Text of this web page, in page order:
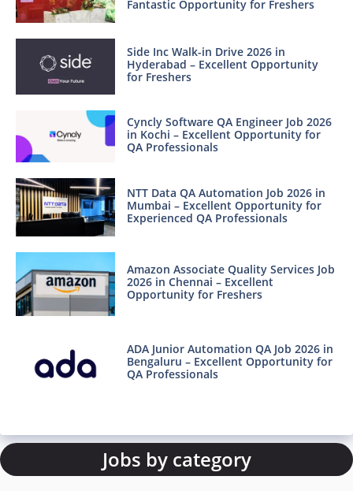
Fantastic Opportunity for Freshers
Side Inc Walk-in Drive 2026 in
Hyderabad – Excellent Opportunity
for Freshers
Cyncly Software QA Engineer Job 2026
in Kochi – Excellent Opportunity for
QA Professionals
NTT Data QA Automation Job 2026 in
Mumbai – Excellent Opportunity for
Experienced QA Professionals
Amazon Associate Quality Services Job
2026 in Chennai – Excellent
Opportunity for Freshers
ADA Junior Automation QA Job 2026 in
Bengaluru – Excellent Opportunity for
QA Professionals
Jobs by category